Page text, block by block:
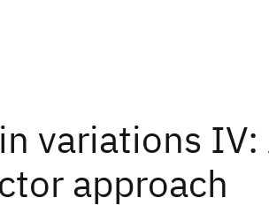
variations
approach